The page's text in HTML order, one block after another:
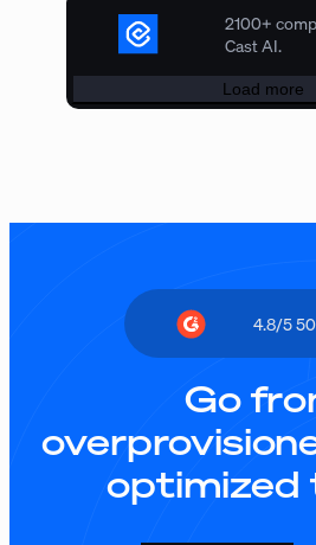
2100+
Cast AI.
Load more
4.8/5
Go
optimized